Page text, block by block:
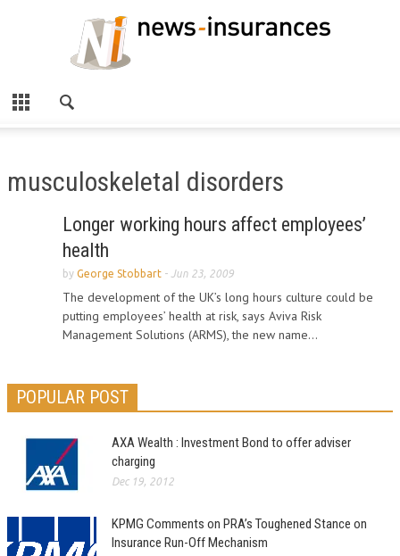
musculoskeletal disorders
Longer working hours affect employees’
health
by George Stobbart - Jun 23, 2009
The development of the UK’s long hours culture could be
putting employees’ health at risk, says Aviva Risk
Management Solutions (ARMS), the new name...
POPULAR POST
AXA Wealth : Investment Bond to offer adviser
charging
Dec 19, 2012
KPMG Comments on PRA’s Toughened Stance on
Insurance Run-Off Mechanism